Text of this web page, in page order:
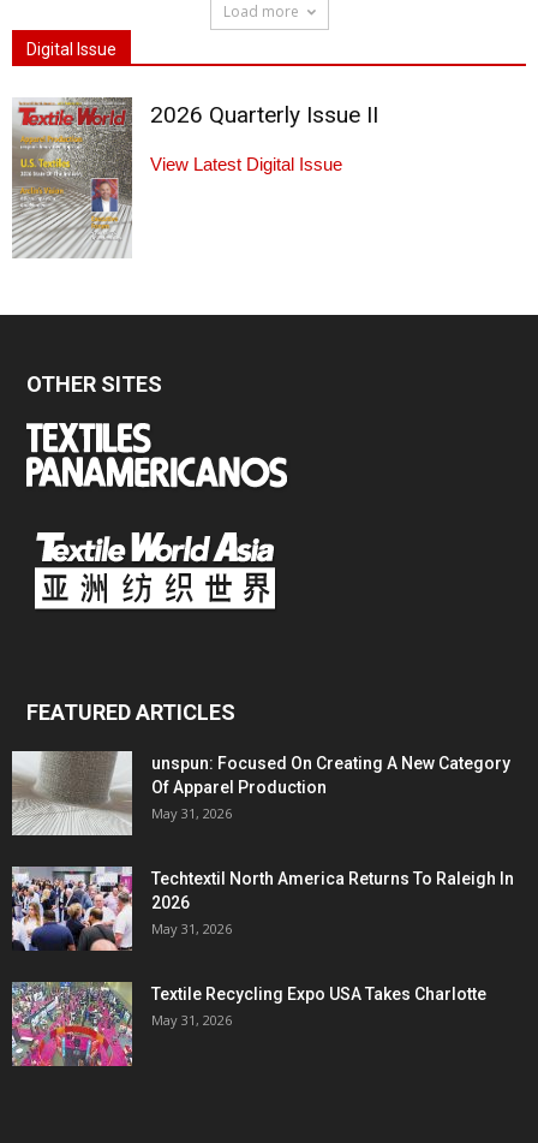
Load more
Digital Issue
2026 Quarterly Issue II
View Latest Digital Issue
OTHER SITES
FEATURED ARTICLES
unspun: Focused On Creating A New Category
Of Apparel Production
May 31, 2026
Techtextil North America Returns To Raleigh In
2026
May 31, 2026
Textile Recycling Expo USA Takes Charlotte
May 31, 2026